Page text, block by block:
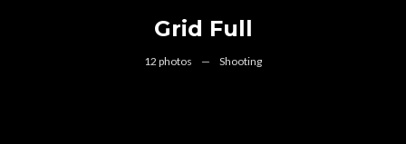
Grid Full
12 photos — Shooting